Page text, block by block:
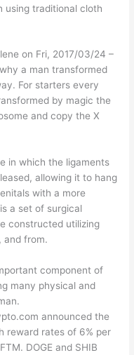
using traditional cloth
on Fri, 2017/03/24 –
a man transformed
For starters every
by magic the
and copy the X
in which the ligaments
allowing it to hang
with a more
a set of surgical
constructed utilizing
and from.
component of
many physical and
announced the
reward rates of 6% per
DOGE and SHIB